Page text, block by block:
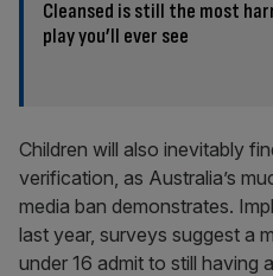
Cleansed is still the most
play you’ll ever see
Children will also inevitably
verification, as Australia’s
media ban demonstrates.
last year, surveys suggest a
under 16 admit to still having